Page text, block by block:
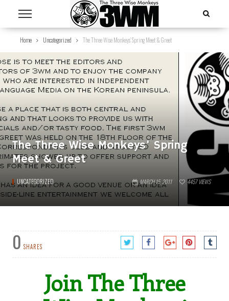
Home Uncategorized The Three Wise Monkeys’ Spring Meet & Greet
The Three Wise Monkeys’ Spring
Meet & Greet
UNCATEGORIZED MARCH 15, 2011 4457 VIEWS
0 SHARES
Join The Three